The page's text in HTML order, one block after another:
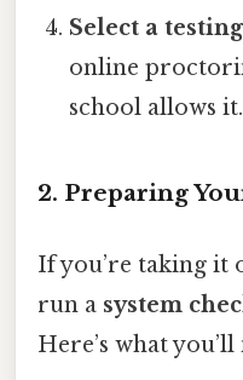
Select a
online
school allows it.
2. Preparing
If you’re taking
run a system
Here’s what you’ll